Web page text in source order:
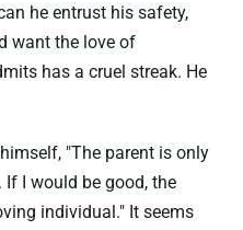
he entrust his safety,
want the love of
has a cruel streak. He
"The parent is only
I would be good, the
individual." It seems